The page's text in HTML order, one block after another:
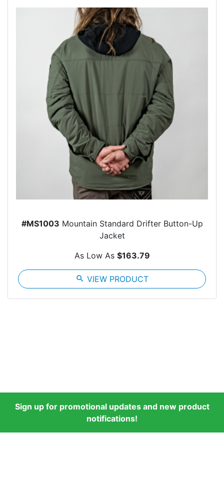
#MS1003 Mountain Standard Drifter Button-Up
Jacket
As Low As $163.79
search VIEW PRODUCT
Sign up for promotional updates and new product
notifications!